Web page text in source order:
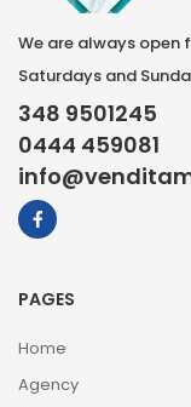
We are always open
Saturdays and
348 9501245
0444 459081
PAGES
Home
Agency